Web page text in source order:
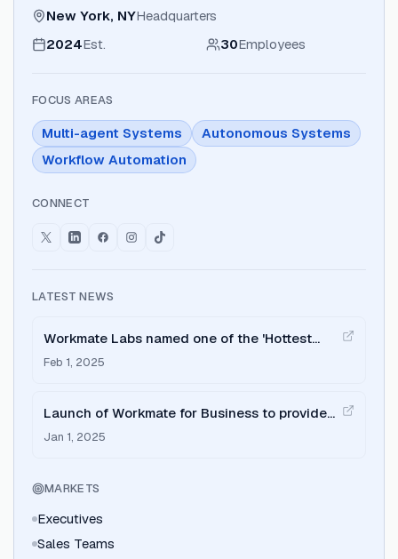
New York, NYHeadquarters
2024Est. 30Employees
FOCUS AREAS
Multi-agent Systems
Autonomous Systems
Workflow Automation
CONNECT
LATEST NEWS
Workmate Labs named one of the 'Hottest
Startups' by Specter Insights.
Feb 1, 2025
Launch of Workmate for Business to provide
company-wide AI assistants.
Jan 1, 2025
MARKETS
Executives
Sales Teams